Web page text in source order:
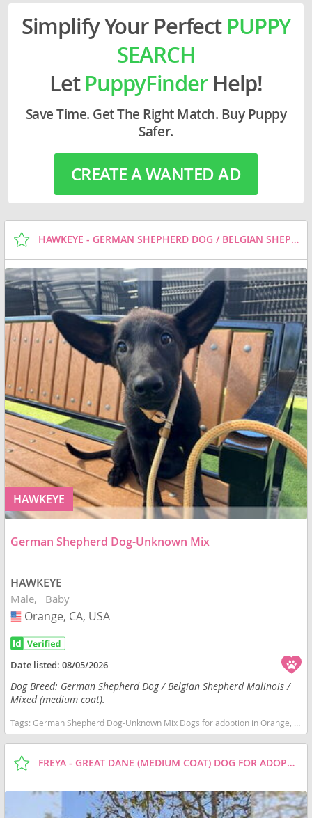
Simplify Your Perfect PUPPY
SEARCH
LetPuppyFinderHelp!
Save Time. Get The Right Match. Buy Puppy
Safer.
CREATE A WANTED AD
HAWKEYE - GERMAN SHEPHERD DOG / BELGIAN SHEPHERD MALINOIS / MIXED (MEDIUM COAT) DOG FOR ADOPTION
HAWKEYE
German Shepherd Dog-Unknown Mix
HAWKEYE
Male Baby
USA
Orange, CA, USA
Date listed:08/05/2026
Dog Breed: German Shepherd Dog / Belgian Shepherd Malinois /
Mixed (medium coat).
Tags:German Shepherd Dog-Unknown Mix Dogs for adoption in Orange, CA, USA
FREYA - GREAT DANE (MEDIUM COAT) DOG FOR ADOPTION